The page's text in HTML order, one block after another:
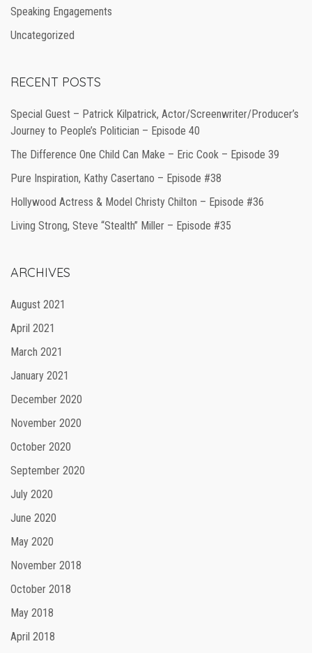
Speaking Engagements
Uncategorized
RECENT POSTS
Special Guest – Patrick Kilpatrick, Actor/Screenwriter/Producer’s
Journey to People’s Politician – Episode 40
The Difference One Child Can Make – Eric Cook – Episode 39
Pure Inspiration, Kathy Casertano – Episode #38
Hollywood Actress & Model Christy Chilton – Episode #36
Living Strong, Steve “Stealth” Miller – Episode #35
ARCHIVES
August 2021
April 2021
March 2021
January 2021
December 2020
November 2020
October 2020
September 2020
July 2020
June 2020
May 2020
November 2018
October 2018
May 2018
April 2018